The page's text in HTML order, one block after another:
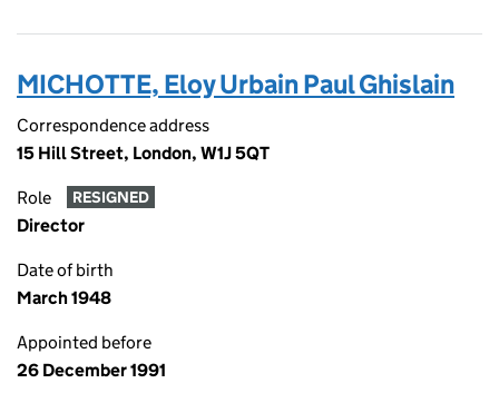
MICHOTTE, Eloy Urbain Paul Ghislain
Correspondence address
15 Hill Street, London, W1J 5QT
Role RESIGNED
Director
Date of birth
March 1948
Appointed before
26 December 1991